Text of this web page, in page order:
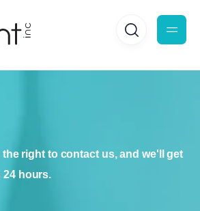
the right to contact us, and we'll get
24 hours.